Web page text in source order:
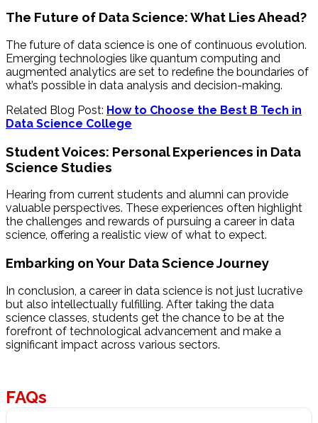
The Future of Data Science: What Lies Ahead?
The future of data science is one of continuous evolution.
Emerging technologies like quantum computing and
augmented analytics are set to redefine the boundaries of
what’s possible in data analysis and decision-making.
Related Blog Post: How to Choose the Best B Tech in
Data Science College
Student Voices: Personal Experiences in Data
Science Studies
Hearing from current students and alumni can provide
valuable perspectives. These experiences often highlight
the challenges and rewards of pursuing a career in data
science, offering a realistic view of what to expect.
Embarking on Your Data Science Journey
In conclusion, a career in data science is not just lucrative
but also intellectually fulfilling. After taking the data
science classes, students get the chance to be at the
forefront of technological advancement and make a
significant impact across various sectors.
FAQs